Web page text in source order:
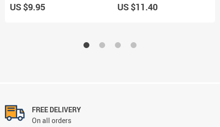
US $9.95 US $11.40
FREE DELIVERY
On all orders